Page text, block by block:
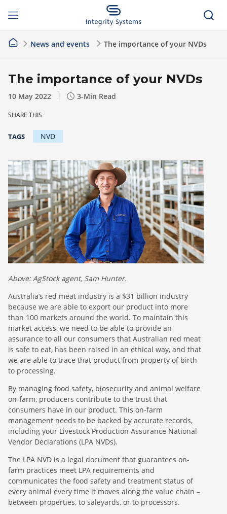
News and events The importance of your NVDs
The importance of your NVDs
10 May 2022 3-Min Read
SHARE THIS
TAGS NVD
Above: AgStock agent, Sam Hunter.
Australia’s red meat industry is a $31 billion industry
because we are able to export our product into more
than 100 markets around the world. To maintain this
market access, we need to be able to provide an
assurance to all our consumers that Australian red meat
is safe to eat, has been raised in an ethical way, and that
we are able to trace that product from property of birth
to processing.
By managing food safety, biosecurity and animal welfare
on-farm, producers contribute to the trust that
consumers have in our product. This on-farm
management needs to be backed by accurate records,
including your Livestock Production Assurance National
Vendor Declarations (LPA NVDs).
The LPA NVD is a legal document that guarantees on-
farm practices meet LPA requirements and
communicates the food safety and treatment status of
every animal every time it moves along the value chain –
between properties, to saleyards, or to processors.